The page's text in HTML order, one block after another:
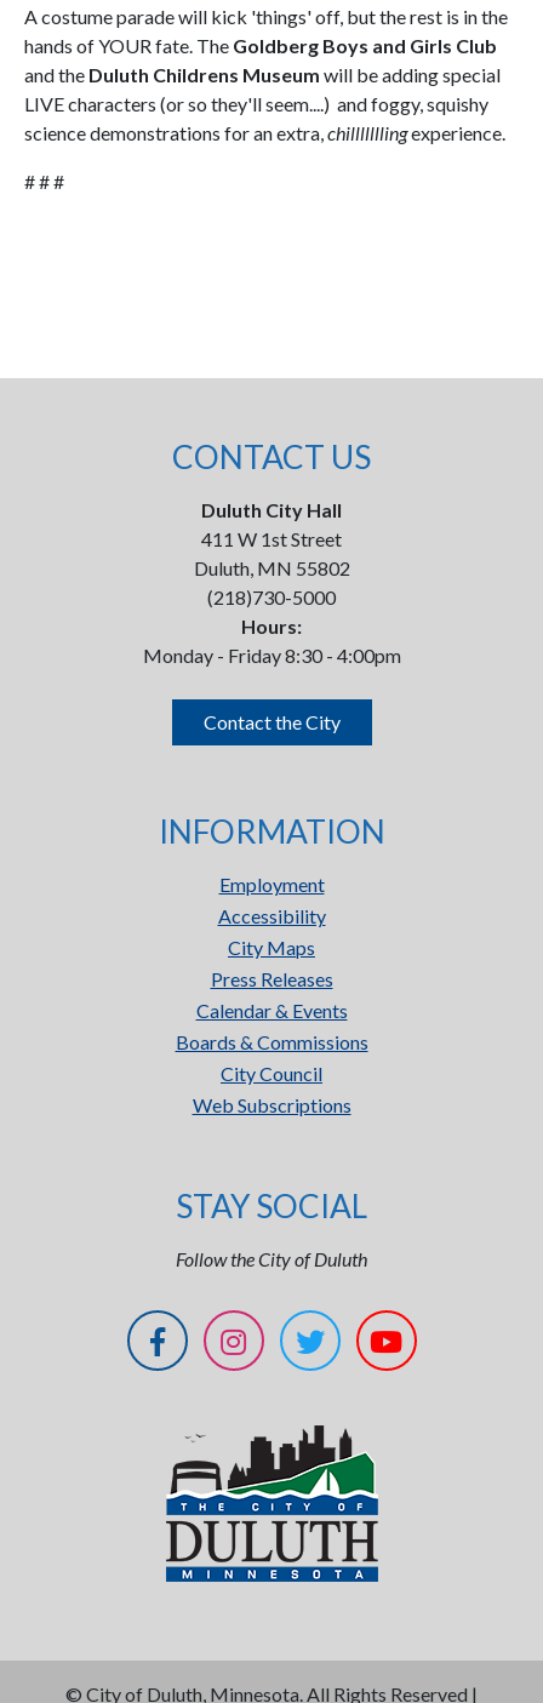
A costume parade will kick 'things' off, but the rest is in the
hands of YOUR fate. The Goldberg Boys and Girls Club
and the Duluth Childrens Museum will be adding special
LIVE characters (or so they'll seem....) and foggy, squishy
science demonstrations for an extra,chilllllllingexperience.
# # #
CONTACT US
Duluth City Hall
411 W 1st Street
Duluth, MN 55802
(218)730-5000
Hours:
Monday - Friday 8:30 - 4:00pm
Contact the City
INFORMATION
Employment
Accessibility
City Maps
Press Releases
Calendar & Events
Boards & Commissions
City Council
Web Subscriptions
STAY SOCIAL
Follow the City of Duluth
© City of Duluth, Minnesota. All Rights Reserved |